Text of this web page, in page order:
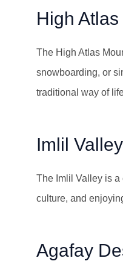
High
The High Atlas
snowboarding, or
traditional way of
Imlil
The Imlil Valley is a
culture, and
Agafay